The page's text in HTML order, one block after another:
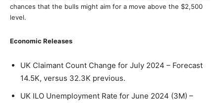
chances that the bulls might aim for a move above the $2,500
level.
Economic Releases
UK Claimant Count Change for July 2024 – Forecast
14.5K, versus 32.3K previous.
UK ILO Unemployment Rate for June 2024 (3M) –